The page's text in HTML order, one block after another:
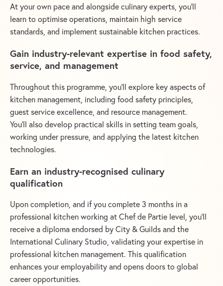
At your own pace and alongside culinary experts, you’ll
learn to optimise operations, maintain high service
standards, and implement sustainable kitchen practices.
Gain industry-relevant expertise in food safety,
service, and management
Throughout this programme, you’ll explore key aspects of
kitchen management, including food safety principles,
guest service excellence, and resource management.
You’ll also develop practical skills in setting team goals,
working under pressure, and applying the latest kitchen
technologies.
Earn an industry-recognised culinary
qualification
Upon completion, and if you complete 3 months in a
professional kitchen working at Chef de Partie level, you’ll
receive a diploma endorsed by City & Guilds and the
International Culinary Studio, validating your expertise in
professional kitchen management. This qualification
enhances your employability and opens doors to global
career opportunities.